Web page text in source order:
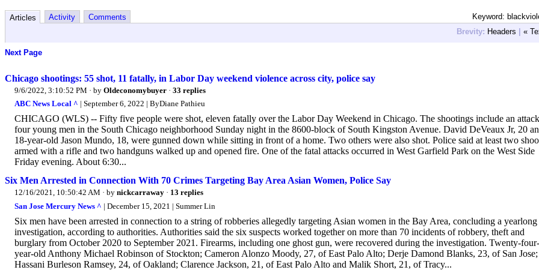
Keyword:
Articles Activity
Comments
Brevity: Headers | «
Next Page
Chicago shootings: 55 shot, 11 fatally, in Labor Day weekend violence across city, police say
9/6/2022, 3:10:52 PM · by Oldeconomybuyer · 33 replies
ABC News Local ^ | September 6, 2022 | ByDiane Pathieu
CHICAGO (WLS) -- Fifty five people were shot, eleven fatally over the Labor Day Weekend in Chicago. The shootings include an
four young men in the South Chicago neighborhood Sunday night in the 8600-block of South Kingston Avenue. David DeVeaux Jr, 20
18-year-old Jason Mundo, 18, were gunned down while sitting in front of a home. Two others were also shot. Police said at least two
armed with a rifle and two handguns walked up and opened fire. One of the fatal attacks occurred in West Garfield Park on the West Side
Friday evening. About 6:30...
Six Men Arrested in Connection With 70 Crimes Targeting Bay Area Asian Women, Police Say
12/16/2021, 10:50:42 AM · by nickcarraway · 13 replies
San Jose Mercury News ^ | December 15, 2021 | Summer Lin
Six men have been arrested in connection to a string of robberies allegedly targeting Asian women in the Bay Area, concluding a yearlong
investigation, according to authorities. Authorities said the six suspects worked together on more than 70 incidents of robbery, theft and
burglary from October 2020 to September 2021. Firearms, including one ghost gun, were recovered during the investigation. Twenty-four-
year-old Anthony Michael Robinson of Stockton; Cameron Alonzo Moody, 27, of East Palo Alto; Derje Damond Blanks, 23, of San Jose;
Hassani Burleson Ramsey, 24, of Oakland; Clarence Jackson, 21, of East Palo Alto and Malik Short, 21, of Tracy...